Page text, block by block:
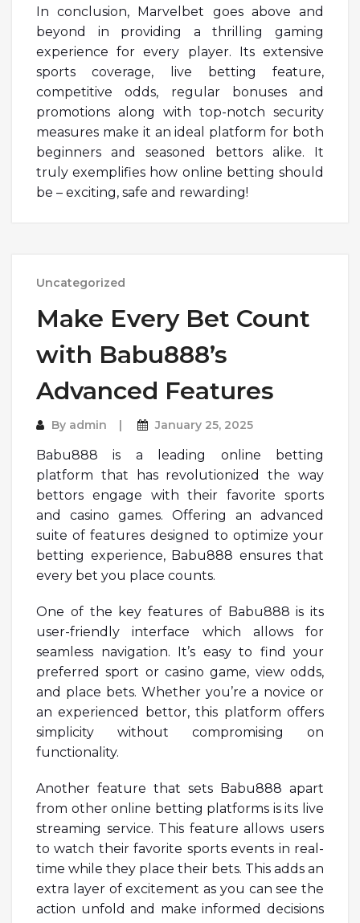
In conclusion, Marvelbet goes above and
beyond in providing a thrilling gaming
experience for every player. Its extensive
sports coverage, live betting feature,
competitive odds, regular bonuses and
promotions along with top-notch security
measures make it an ideal platform for both
beginners and seasoned bettors alike. It
truly exemplifies how online betting should
be – exciting, safe and rewarding!
Uncategorized
Make Every Bet Count
with Babu888’s
Advanced Features
By admin January 25, 2025
Babu888 is a leading online betting
platform that has revolutionized the way
bettors engage with their favorite sports
and casino games. Offering an advanced
suite of features designed to optimize your
betting experience, Babu888 ensures that
every bet you place counts.
One of the key features of Babu888 is its
user-friendly interface which allows for
seamless navigation. It’s easy to find your
preferred sport or casino game, view odds,
and place bets. Whether you’re a novice or
an experienced bettor, this platform offers
simplicity without compromising on
functionality.
Another feature that sets Babu888 apart
from other online betting platforms is its live
streaming service. This feature allows users
to watch their favorite sports events in real-
time while they place their bets. This adds an
extra layer of excitement as you can see the
action unfold and make informed decisions